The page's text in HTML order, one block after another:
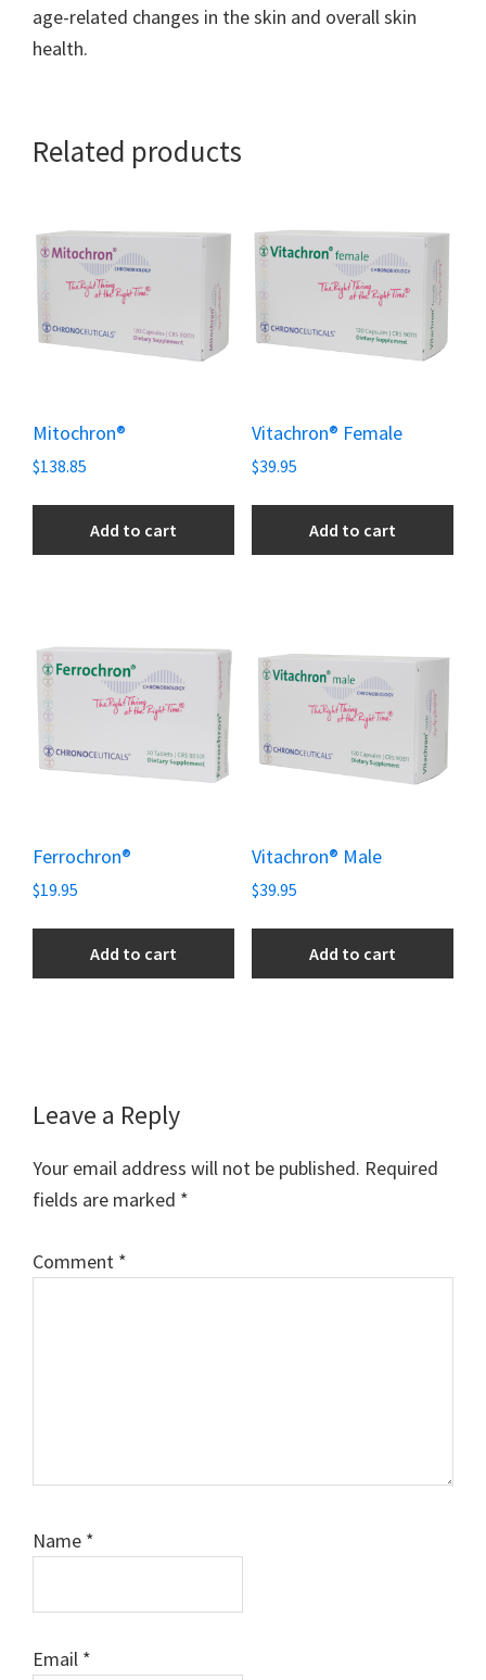
age-related changes in the skin and overall skin
health.
Related products
Mitochron®
$138.85
Add to cart
Vitachron® Female
$39.95
Add to cart
Ferrochron®
$19.95
Add to cart
Vitachron® Male
$39.95
Add to cart
Reader
Leave a Reply
Your email address will not be published. Required
fields are marked *
Comment *
Name *
Email *